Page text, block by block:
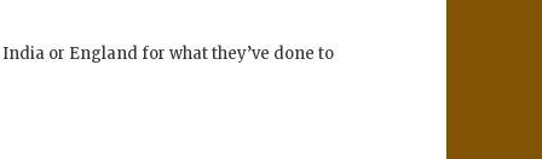
or England for what they’ve done to